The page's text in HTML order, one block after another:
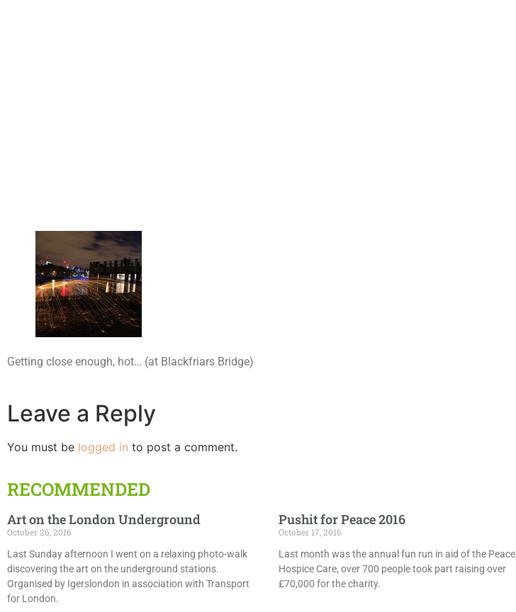
Getting close enough, hot… (at Blackfriars Bridge)
Leave a Reply
You must be logged in to post a comment.
RECOMMENDED
Art on the London Underground
October 26, 2016
Last Sunday afternoon I went on a relaxing photo-walk
discovering the art on the underground stations.
Organised by Igerslondon in association with Transport
for London.
Pushit for Peace 2016
October 17, 2016
Last month was the annual fun run in aid of the Peace
Hospice Care, over 700 people took part raising over
£70,000 for the charity.